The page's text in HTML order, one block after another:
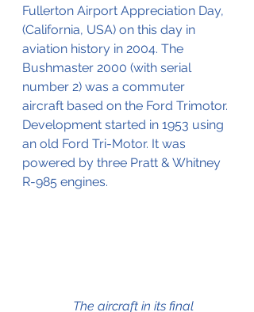
Fullerton Airport Appreciation Day,
(California, USA) on this day in
aviation history in 2004. The
Bushmaster 2000 (with serial
number 2) was a commuter
aircraft based on the Ford Trimotor.
Development started in 1953 using
an old Ford Tri-Motor. It was
powered by three Pratt & Whitney
R-985 engines.